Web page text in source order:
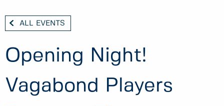
ALL EVENTS
Opening Night!
Vagabond Players